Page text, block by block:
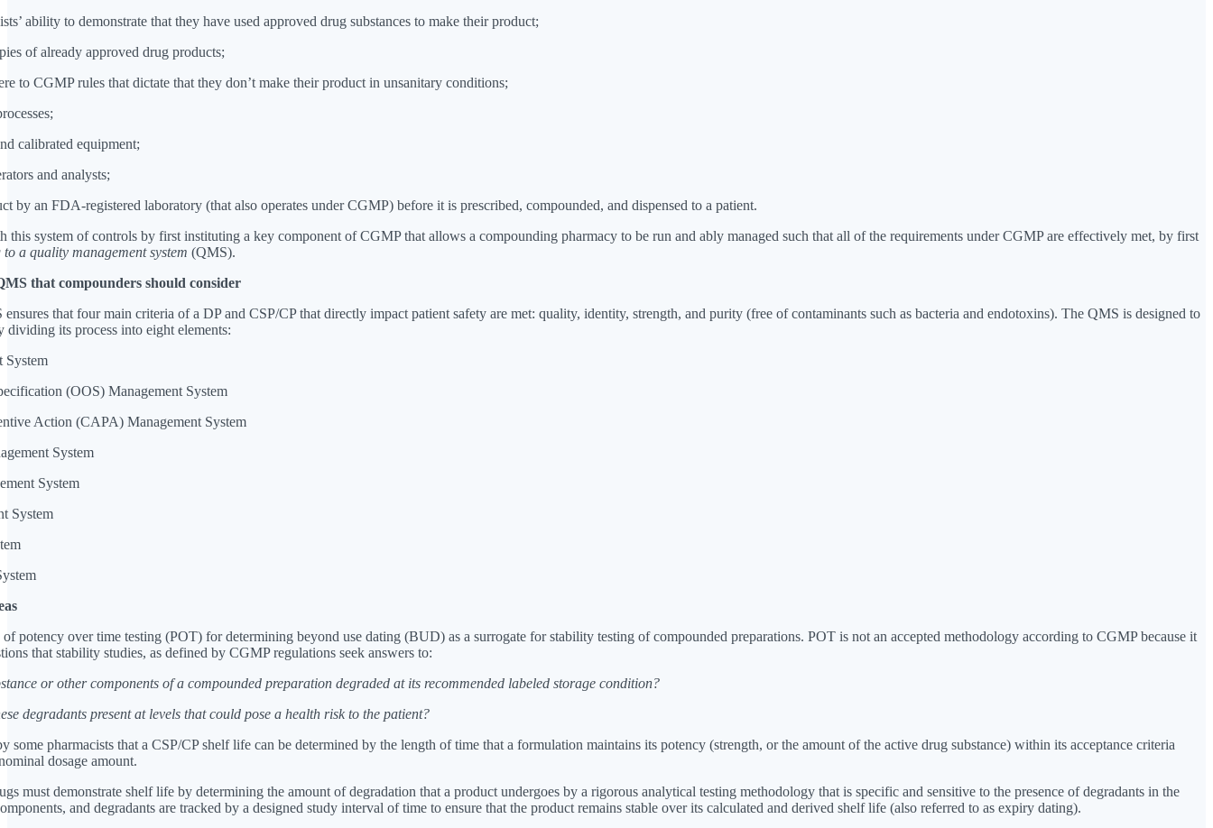
ability to demonstrate that they have used approved drug substances to make their product;
of already approved drug products;
to CGMP rules that dictate that they don’t make their product in unsanitary conditions;
calibrated equipment;
and analysts;
by an FDA-registered laboratory (that also operates under CGMP) before it is prescribed, compounded, and dispensed to a patient.
this system of controls by first instituting a key component of CGMP that allows a compounding pharmacy to be run and ably managed such that all of the requirements under CGMP are effectively met, by first
a quality management system (QMS).
that compounders should consider
that four main criteria of a DP and CSP/CP that directly impact patient safety are met: quality, identity, strength, and purity (free of contaminants such as bacteria and endotoxins). The QMS is designed to
dividing its process into eight elements:
System
(OOS) Management System
Action (CAPA) Management System
System
System
System
potency over time testing (POT) for determining beyond use dating (BUD) as a surrogate for stability testing of compounded preparations. POT is not an accepted methodology according to CGMP because it
that stability studies, as defined by CGMP regulations seek answers to:
or other components of a compounded preparation degraded at its recommended labeled storage condition?
degradants present at levels that could pose a health risk to the patient?
some pharmacists that a CSP/CP shelf life can be determined by the length of time that a formulation maintains its potency (strength, or the amount of the active drug substance) within its acceptance criteria
dosage amount.
must demonstrate shelf life by determining the amount of degradation that a product undergoes by a rigorous analytical testing methodology that is specific and sensitive to the presence of degradants in the
and degradants are tracked by a designed study interval of time to ensure that the product remains stable over its calculated and derived shelf life (also referred to as expiry dating).